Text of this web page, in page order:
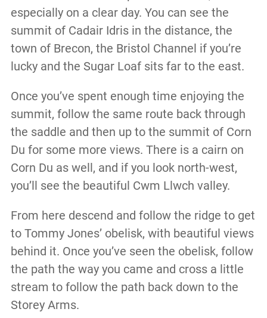
especially on a clear day. You can see the
summit of Cadair Idris in the distance, the
town of Brecon, the Bristol Channel if you’re
lucky and the Sugar Loaf sits far to the east.
Once you’ve spent enough time enjoying the
summit, follow the same route back through
the saddle and then up to the summit of Corn
Du for some more views. There is a cairn on
Corn Du as well, and if you look north-west,
you’ll see the beautiful Cwm Llwch valley.
From here descend and follow the ridge to get
to Tommy Jones’ obelisk, with beautiful views
behind it. Once you’ve seen the obelisk, follow
the path the way you came and cross a little
stream to follow the path back down to the
Storey Arms.